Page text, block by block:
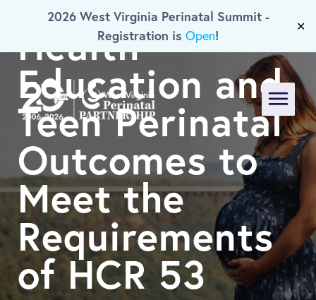
Skip To Main Content
2026 West Virginia Perinatal Summit -
Registration is Open!
✕
Menu
Health
Education and
Teen Perinatal
Outcomes to
Meet the
Requirements
of HCR 53